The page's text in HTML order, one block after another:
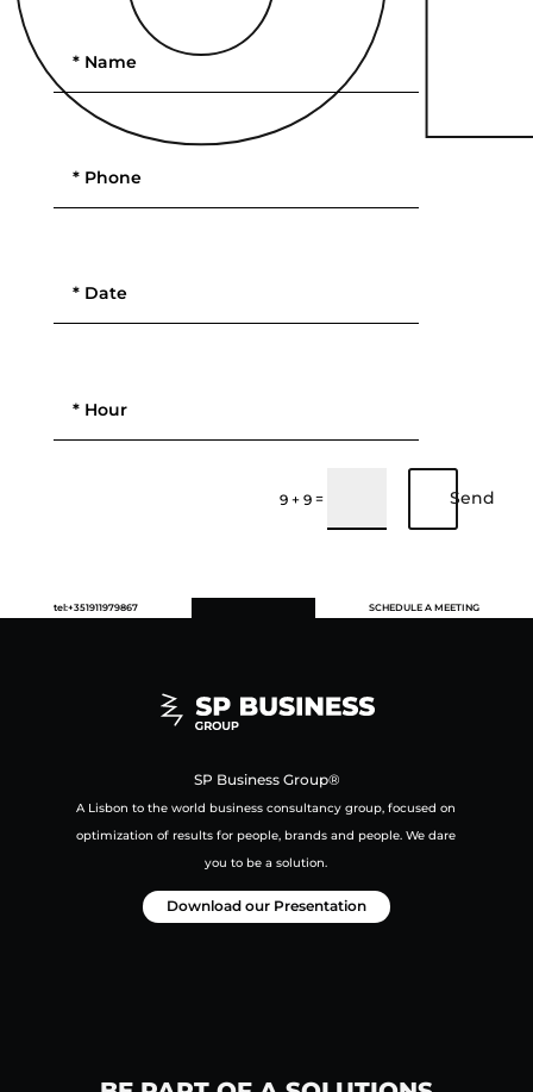
9 + 9 = Send
tel:+351911979867 SCHEDULE A MEETING
SP Business Group®
A Lisbon to the world business consultancy group,focused on
optimization of results for people, brands and people.We dare
you to be a solution.
Download our Presentation